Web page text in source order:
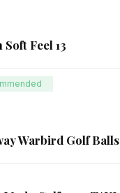
Feel 13
Warbird Golf